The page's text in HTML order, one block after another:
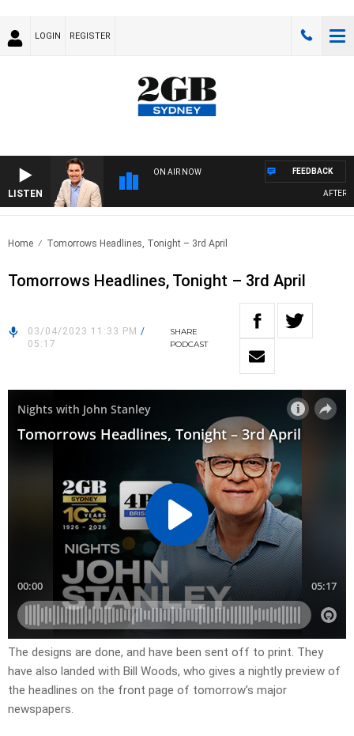
LOGIN REGISTER
LISTEN
ON AIR NOW FEEDBACK
Home Tomorrows Headlines, Tonight – 3rd April
Tomorrows Headlines, Tonight – 3rd April
03/04/2023 11:33 PM /
05:17
SHARE
PODCAST
​The designs are done, and have been sent off to print. They
have also landed with Bill Woods, who gives a nightly preview of
the headlines on the front page of tomorrow’s major
newspapers.​